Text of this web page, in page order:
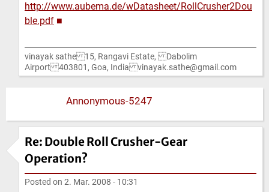
http://www.aubema.de/wDatasheet/RollCrusher2Dou
ble.pdf ■
vinayak sathe 15, Rangavi Estate, Dabolim
Airport 403801, Goa, India vinayak.sathe@gmail.com
Annonymous-5247
Re: Double Roll Crusher-Gear
Operation?
Posted on 2. Mar. 2008 - 10:31